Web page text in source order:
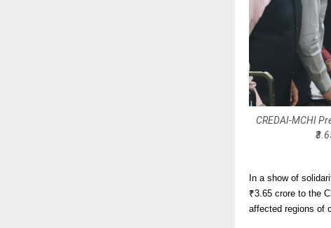
CREDAI-MCHI
In a show of
₹3.65 crore to the
affected regions of